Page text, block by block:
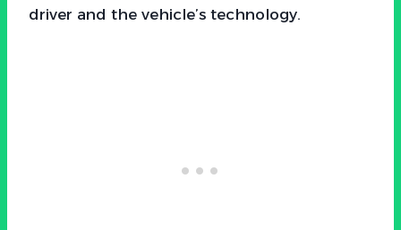
driver and the vehicle’s technology.